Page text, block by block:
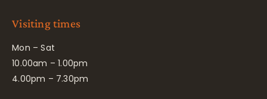
Visiting times
Mon – Sat
10.00am – 1.00pm
4.00pm – 7.30pm